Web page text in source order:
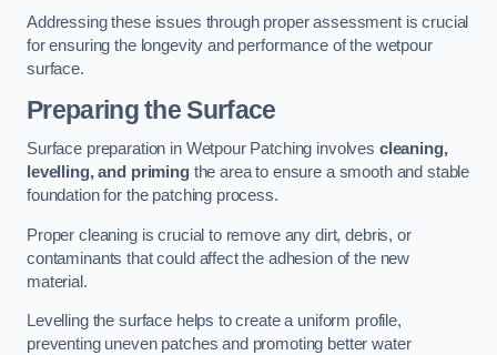
Addressing these issues through proper assessment is crucial
for ensuring the longevity and performance of the wetpour
surface.
Preparing the Surface
Surface preparation in Wetpour Patching involves cleaning,
levelling, and primingthe area to ensure a smooth and stable
foundation for the patching process.
Proper cleaning is crucial to remove any dirt, debris, or
contaminants that could affect the adhesion of the new
material.
Levelling the surface helps to create a uniform profile,
preventing uneven patches and promoting better water